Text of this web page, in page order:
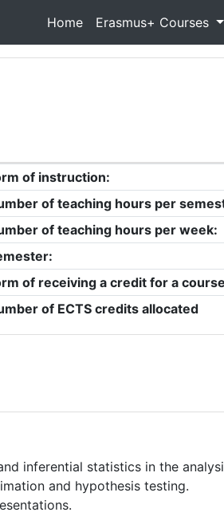
Home Erasmus+ Courses
of instruction:
of teaching hours per
of teaching hours per week:
of receiving a credit for a
of ECTS credits allocated
inferential statistics in the
and hypothesis testing.